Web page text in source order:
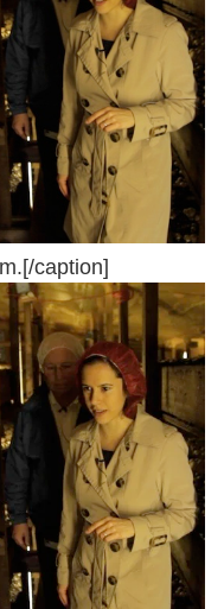
caption]